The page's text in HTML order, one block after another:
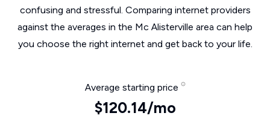
confusing and stressful. Comparing internet providers
against the averages in the Mc Alisterville area can help
you choose the right internet and get back to your life.
Average starting price
$120.14/mo